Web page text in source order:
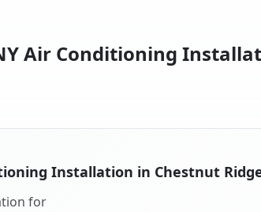
Air Conditioning
Installation in Chestnut
for